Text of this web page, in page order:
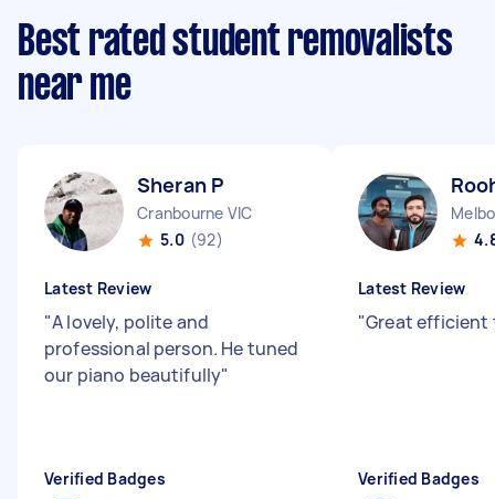
Best rated student removalists
near me
Sheran P
Cranbourne VIC
5.0 (92)
Latest Review
"A lovely, polite and
professional person. He tuned
our piano beautifully"
Verified Badges
Latest Review
"Great efficient
Verified Badges